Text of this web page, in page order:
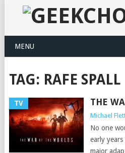
MENU
TAG: RAFE SPALL
TV THE
Michael
No one
early
major